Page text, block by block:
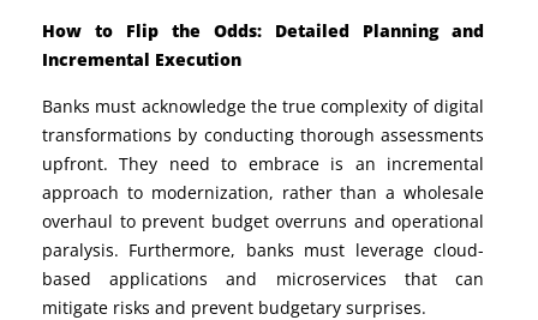
How to Flip the Odds: Detailed Planning and
Incremental Execution
Banks must acknowledge the true complexity of digital
transformations by conducting thorough assessments
upfront. They need to embrace is an incremental
approach to modernization, rather than a wholesale
overhaul to prevent budget overruns and operational
paralysis. Furthermore, banks must leverage cloud-
based applications and microservices that can
mitigate risks and prevent budgetary surprises.